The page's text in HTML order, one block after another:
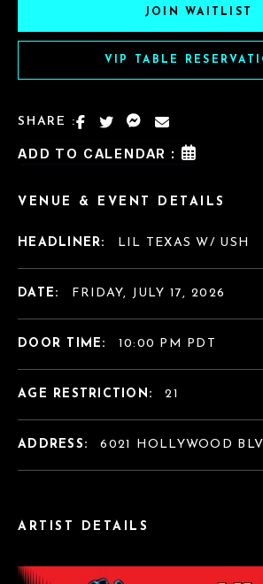
JOIN WAITLIST
VIP TABLE
SHARE :
ADD TO CALENDAR :
ARTIST DETAILS
VENUE & EVENT DETAILS
HEADLINER: LIL TEXAS W/ USH
DATE: FRIDAY, JULY 17, 2026
DOOR TIME: 10:00 PM PDT
AGE RESTRICTION: 21
ADDRESS: 6021 HOLLYWOOD